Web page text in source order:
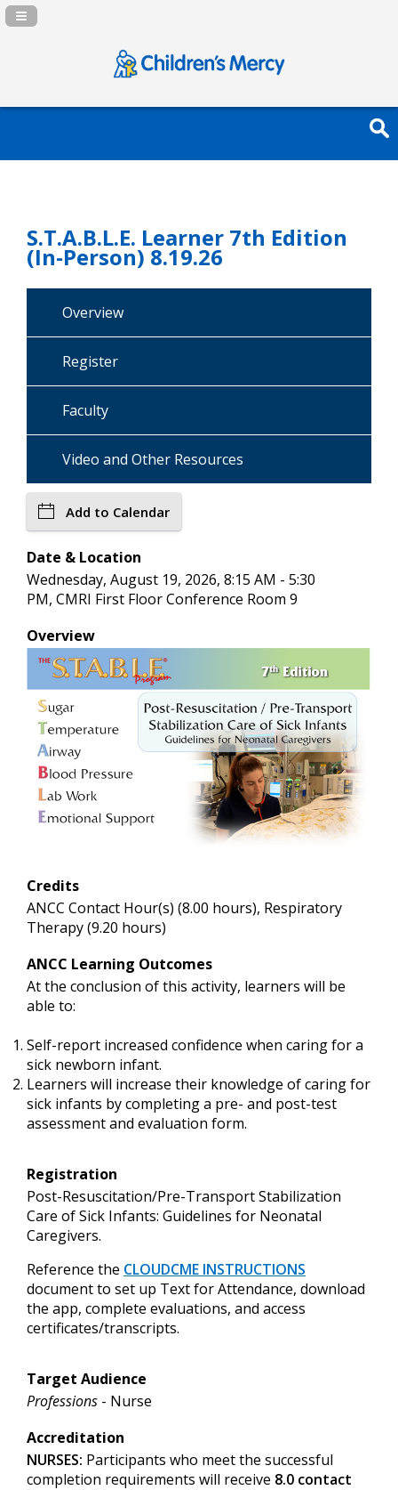
Navigation Panel Toggle
S.T.A.B.L.E. Learner 7th Edition
(In-Person) 8.19.26
Overview
Register
Faculty
Video and Other Resources
Add to Calendar
Date & Location
Wednesday, August 19, 2026, 8:15 AM - 5:30
PM, CMRI First Floor Conference Room 9
Overview
Credits
ANCC Contact Hour(s) (8.00 hours), Respiratory
Therapy (9.20 hours)
ANCC Learning Outcomes
At the conclusion of this activity, learners will be
able to:
Self-report increased confidence when caring for a
sick newborn infant.
Learners will increase their knowledge of caring for
sick infants by completing a pre- and post-test
assessment and evaluation form.
Registration
Post-Resuscitation/Pre-Transport Stabilization
Care of Sick Infants: Guidelines for Neonatal
Caregivers.
Reference the CLOUDCME INSTRUCTIONS
document to set up Text for Attendance, download
the app, complete evaluations, and access
certificates/transcripts.
Target Audience
Professions - Nurse
Accreditation
NURSES: Participants who meet the successful
completion requirements will receive 8.0 contact